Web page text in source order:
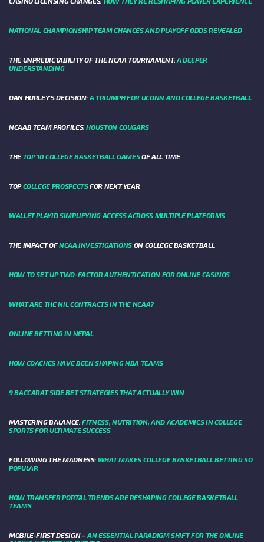
NATIONAL CHAMPIONSHIP TEAM CHANCES AND PLAYOFF ODDS REVEALED
THE UNPREDICTABILITY OF THE NCAA TOURNAMENT:A DEEPER
UNDERSTANDING
DAN HURLEY'S DECISION: A TRIUMPH FOR UCONN AND COLLEGE BASKETBALL
NCAAB TEAM PROFILES:HOUSTON COUGARS
THE TOP 10 COLLEGE BASKETBALL GAMESOF ALL TIME
TOPCOLLEGE PROSPECTSFOR NEXT YEAR
WALLET PLAYID SIMPLIFYING ACCESS ACROSS MULTIPLE PLATFORMS
THE IMPACT OFNCAA INVESTIGATIONS ON COLLEGE BASKETBALL
HOW TO SET UP TWO-FACTOR AUTHENTICATION FOR ONLINE CASINOS
WHAT ARE THE NIL CONTRACTS IN THE NCAA?
ONLINE BETTING IN NEPAL
HOW COACHES HAVE BEEN SHAPING NBA TEAMS
9 BACCARAT SIDE BET STRATEGIES THAT ACTUALLY WIN
MASTERING BALANCE:FITNESS, NUTRITION, AND ACADEMICS IN COLLEGE
SPORTS FOR ULTIMATE SUCCESS
FOLLOWING THE MADNESS: WHAT MAKES COLLEGE BASKETBALL BETTING SO
POPULAR
HOW TRANSFER PORTAL TRENDS ARE RESHAPING COLLEGE BASKETBALL
TEAMS
MOBILE-FIRST DESIGN –AN ESSENTIAL PARADIGM SHIFT FOR THE ONLINE